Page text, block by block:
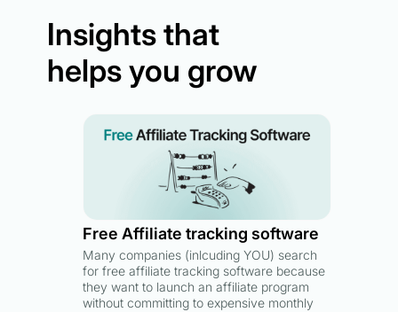
Insights that
helps you grow
Free Affiliate tracking software
Many companies (inlcuding YOU) search
for free affiliate tracking software because
they want to launch an affiliate program
without committing to expensive monthly